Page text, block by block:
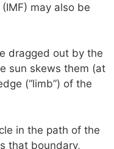
(IMF) may also be
dragged out by the
sun skews them (at
(“limb”) of the
in the path of the
that boundary,